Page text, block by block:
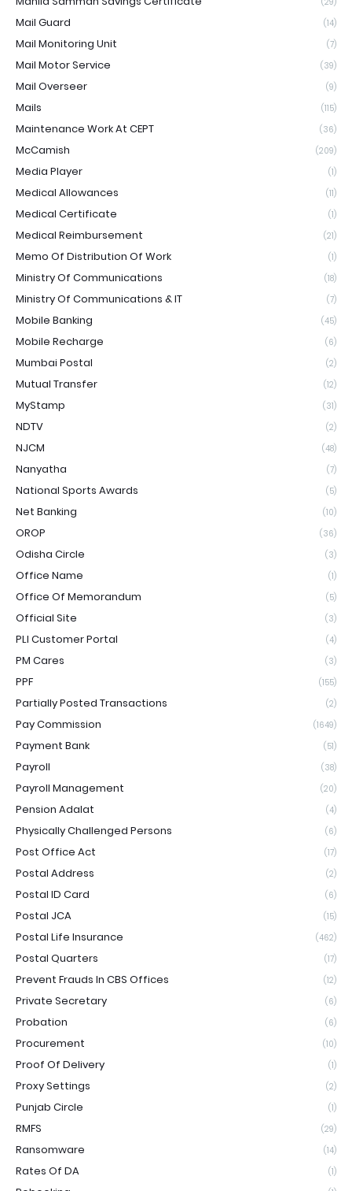
Mail Guard (14)
Mail Monitoring Unit (7)
Mail Motor Service (39)
Mail Overseer (9)
Mails (115)
Maintenance Work At CEPT (36)
McCamish (209)
Media Player (1)
Medical Allowances (11)
Medical Certificate (1)
Medical Reimbursement (21)
Memo Of Distribution Of Work (1)
Ministry Of Communications (18)
Ministry Of Communications & IT (7)
Mobile Banking (45)
Mobile Recharge (6)
Mumbai Postal (2)
Mutual Transfer (12)
MyStamp (31)
NDTV (2)
NJCM (48)
Nanyatha (7)
National Sports Awards (5)
Net Banking (10)
OROP (36)
Odisha Circle (3)
Office Name (1)
Office Of Memorandum (5)
Official Site (3)
PLI Customer Portal (4)
PM Cares (3)
PPF (155)
Partially Posted Transactions (2)
Pay Commission (1649)
Payment Bank (51)
Payroll (38)
Payroll Management (20)
Pension Adalat (4)
Physically Challenged Persons (6)
Post Office Act (17)
Postal Address (2)
Postal ID Card (6)
Postal JCA (15)
Postal Life Insurance (462)
Postal Quarters (17)
Prevent Frauds In CBS Offices (12)
Private Secretary (6)
Probation (6)
Procurement (10)
Proof Of Delivery (1)
Proxy Settings (2)
Punjab Circle (1)
RMFS (29)
Ransomware (14)
Rates Of DA (1)